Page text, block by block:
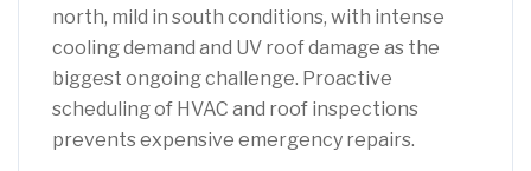
north, mild in south conditions, with intense
cooling demand and UV roof damage as the
biggest ongoing challenge. Proactive
scheduling of HVAC and roof inspections
prevents expensive emergency repairs.